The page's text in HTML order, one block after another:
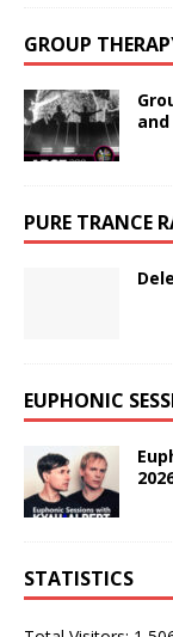
GROUP
PURE TRANCE
EUPHONIC
STATISTICS